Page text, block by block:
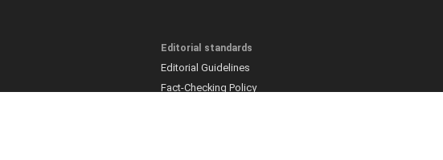
Editorial standards
Editorial Guidelines
Fact-Checking Policy